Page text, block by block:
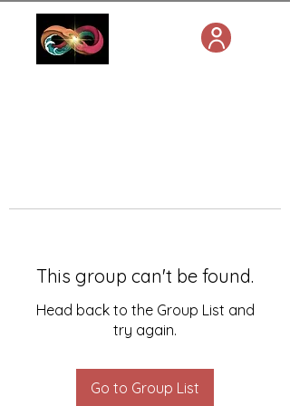
This group can't be found.
Head back to the Group List and
try again.
Go to Group List